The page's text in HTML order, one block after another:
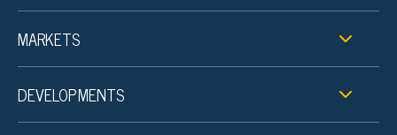
MARKETS
DEVELOPMENTS